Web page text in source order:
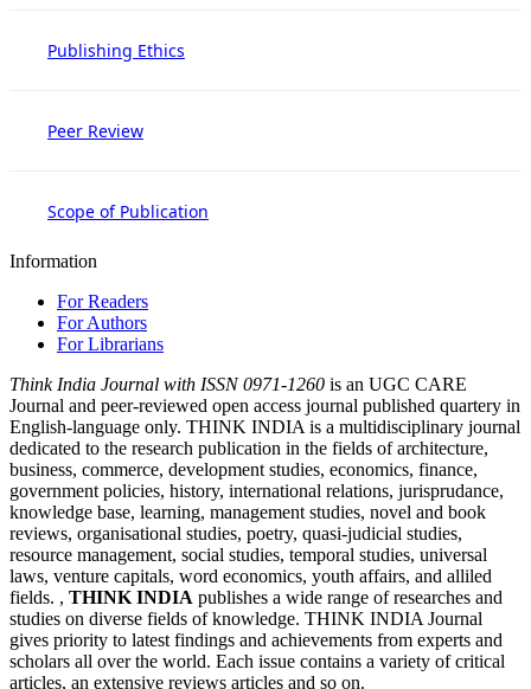
Publishing Ethics
Peer Review
Scope of Publication
Information
For Readers
For Authors
For Librarians
Think India Journal with ISSN 0971-1260 is an UGC CARE
Journal and peer-reviewed open access journal published quartery in
English-language only. THINK INDIA is a multidisciplinary journal
dedicated to the research publication in the fields of architecture,
business, commerce, development studies, economics, finance,
government policies, history, international relations, jurisprudance,
knowledge base, learning, management studies, novel and book
reviews, organisational studies, poetry, quasi-judicial studies,
resource management, social studies, temporal studies, universal
laws, venture capitals, word economics, youth affairs, and alliled
fields. , THINK INDIA publishes a wide range of researches and
studies on diverse fields of knowledge. THINK INDIA Journal
gives priority to latest findings and achievements from experts and
scholars all over the world. Each issue contains a variety of critical
articles, an extensive reviews articles and so on.